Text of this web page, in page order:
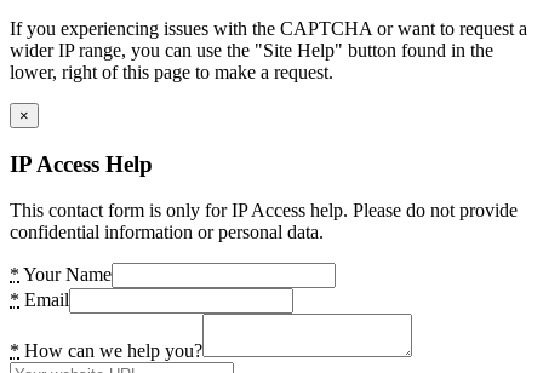
If you experiencing issues with the CAPTCHA or want to request a
wider IP range, you can use the "Site Help" button found in the
lower, right of this page to make a request.
×
IP Access Help
This contact form is only for IP Access help. Please do not provide
confidential information or personal data.
* Your Name
* Email
* How can we help you?